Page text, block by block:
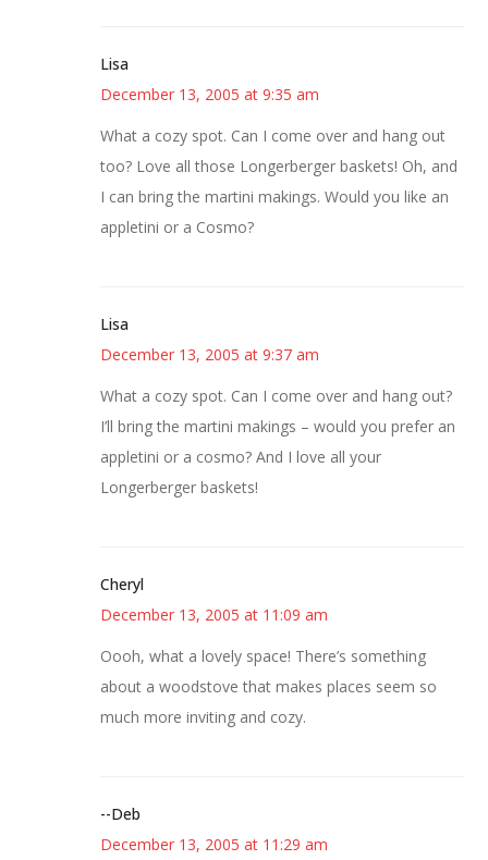
Lisa
December 13, 2005 at 9:35 am
What a cozy spot. Can I come over and hang out
too? Love all those Longerberger baskets! Oh, and
I can bring the martini makings. Would you like an
appletini or a Cosmo?
Lisa
December 13, 2005 at 9:37 am
What a cozy spot. Can I come over and hang out?
I’ll bring the martini makings – would you prefer an
appletini or a cosmo? And I love all your
Longerberger baskets!
Cheryl
December 13, 2005 at 11:09 am
Oooh, what a lovely space! There’s something
about a woodstove that makes places seem so
much more inviting and cozy.
--Deb
December 13, 2005 at 11:29 am